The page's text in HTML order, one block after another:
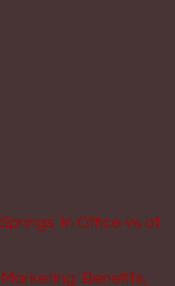
In Office vs at
Benefits,